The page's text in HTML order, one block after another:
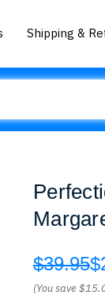
Shipping &
$39.95
(You save